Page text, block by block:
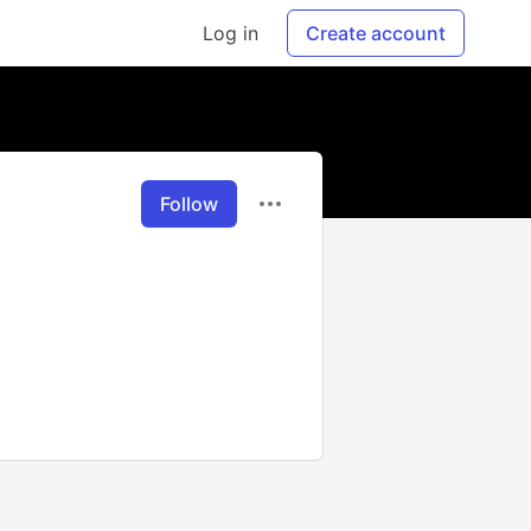
Log in Create account
Follow